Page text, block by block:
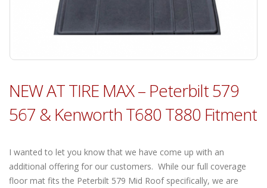
NEW AT TIRE MAX – Peterbilt 579
567 & Kenworth T680 T880 Fitment
I wanted to let you know that we have come up with an
additional offering for our customers. While our full coverage
floor mat fits the Peterbilt 579 Mid Roof specifically, we are